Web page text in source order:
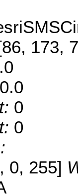
173,
0.0
0
0
0, 255]